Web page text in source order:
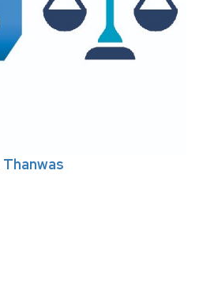
Thanwas